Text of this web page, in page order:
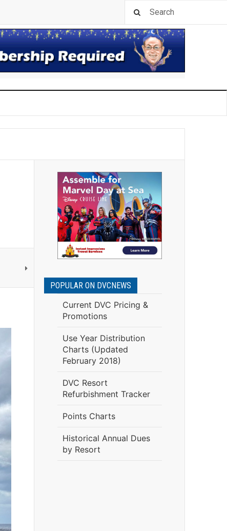
POPULAR ON DVCNEWS
Current DVC Pricing &
Promotions
Use Year Distribution
Charts (Updated
February 2018)
DVC Resort
Refurbishment Tracker
Points Charts
Historical Annual Dues
by Resort